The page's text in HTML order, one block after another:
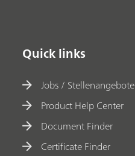
Quick links
Jobs / Stellenangebote
Product Help Center
Document Finder
Certificate Finder